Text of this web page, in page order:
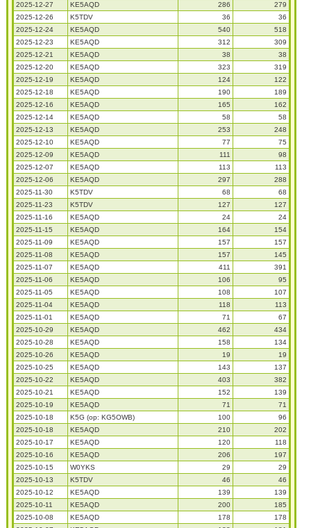
2025-12-27
KE5AQD 286
279
2025-12-26
K5TDV 36
36
2025-12-24
KE5AQD 540
518
2025-12-23
KE5AQD 312
309
2025-12-21
KE5AQD 38
38
2025-12-20
KE5AQD 323
319
2025-12-19
KE5AQD 124
122
2025-12-18
KE5AQD 190
189
2025-12-16
KE5AQD 165
162
2025-12-14
KE5AQD 58
58
2025-12-13
KE5AQD 253
248
2025-12-10
KE5AQD 77
75
2025-12-09
KE5AQD 111
98
2025-12-07
KE5AQD 113
113
2025-12-06
KE5AQD 297
288
2025-11-30
K5TDV 68
68
2025-11-23
K5TDV 127
127
2025-11-16
KE5AQD 24
24
2025-11-15
KE5AQD 164
154
2025-11-09
KE5AQD 157
157
2025-11-08
KE5AQD 157
145
2025-11-07
KE5AQD 411
391
2025-11-06
KE5AQD 106
95
2025-11-05
KE5AQD 108
107
2025-11-04
KE5AQD 118
113
2025-11-01
KE5AQD 71
67
2025-10-29
KE5AQD 462
434
2025-10-28
KE5AQD 158
134
2025-10-26
KE5AQD 19
19
2025-10-25
KE5AQD 143
137
2025-10-22
KE5AQD 403
382
2025-10-21
KE5AQD 152
139
2025-10-19
KE5AQD 71
71
2025-10-18
K5G (op: KG5OWB) 100
96
2025-10-18
KE5AQD 210
202
2025-10-17
KE5AQD 120
118
2025-10-16
KE5AQD 206
197
2025-10-15
W0YKS 29
29
2025-10-13
K5TDV 46
46
2025-10-12
KE5AQD 139
139
2025-10-11
KE5AQD 200
185
2025-10-08
KE5AQD 178
178